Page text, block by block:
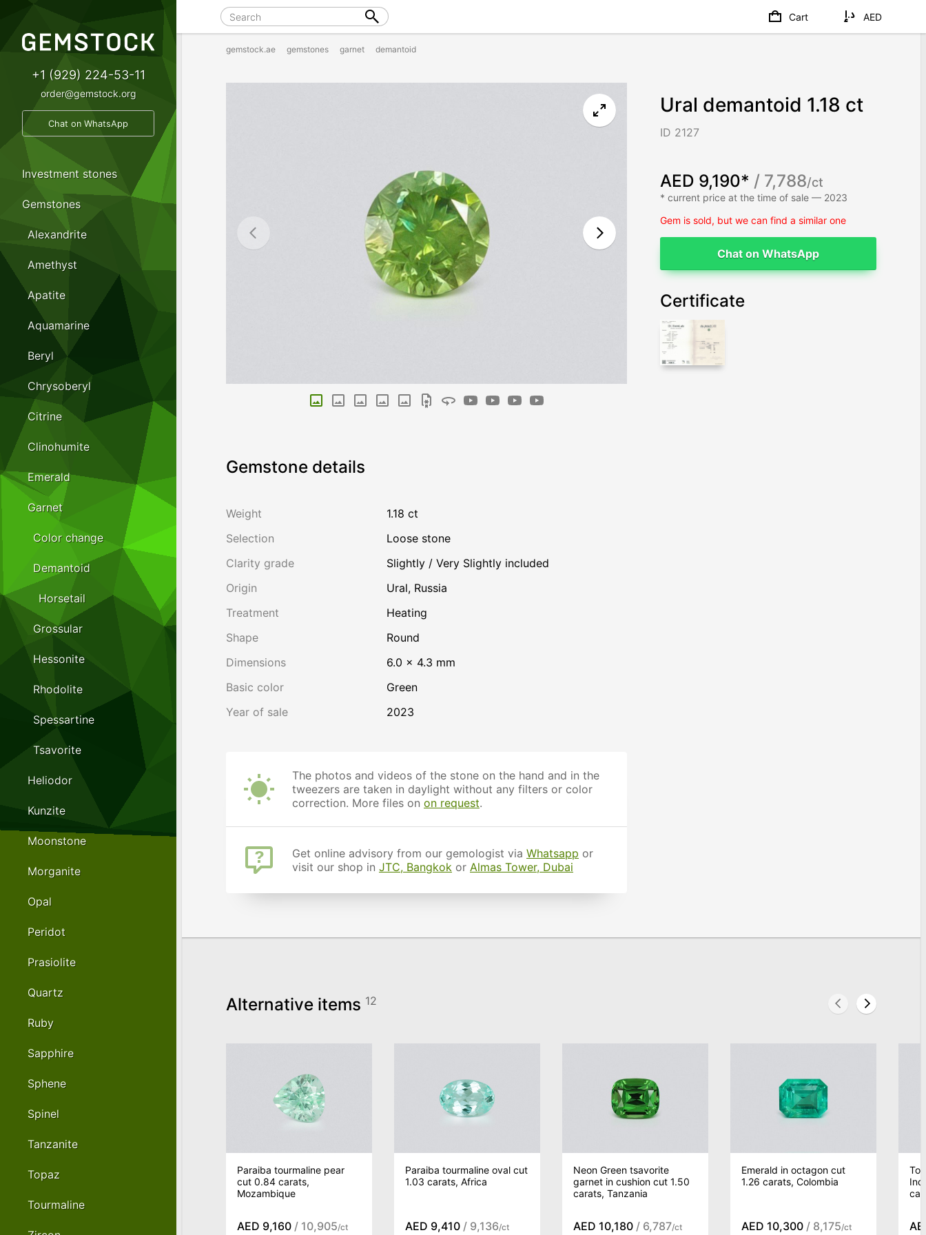
gemstock.ae gemstones garnet demantoid
Ural demantoid 1.18 ct
ID 2127
AED 9,190* / 7,788/ct
* current price at the time of sale — 2023
Gem is sold, but we can find a similar one
Chat on WhatsApp
Certificate
Gemstone details
Weight
1.18 ct
Selection
Loose stone
Clarity grade
Slightly / Very Slightly included
Origin
Ural, Russia
Treatment
heating
Shape
Round
Dimensions
6.0 × 4.3 mm
Basic color
Green
Year of sale
2023
The photos and videos of the stone on the hand and in the
tweezers are taken in daylight without any filters or color
correction. More files on on request.
Get online advisory from our gemologist via Whatsapp or
visit our shop in JTC, Bangkok or Almas Tower, Dubai
Alternative items 12
Paraiba tourmaline pear
cut 0.84 carats,
Mozambique
AED 9,160 / 10,905/ct
Paraiba tourmaline oval cut
1.03 carats, Africa
AED 9,410 / 9,136/ct
Neon Green tsavorite
garnet in cushion cut 1.50
carats, Tanzania
AED 10,180 / 6,787/ct
Emerald in octagon cut
1.26 carats, Colombia
AED 10,300 / 8,175/ct
+1 (929) 224-53-11
order@gemstock.org
Chat on WhatsApp
Investment stones
Gemstones
Alexandrite
Amethyst
Apatite
Aquamarine
Beryl
Chrysoberyl
Citrine
Clinohumite
Emerald
Garnet
Color change
Demantoid
Horsetail
Grossular
Hessonite
Rhodolite
Spessartine
Tsavorite
Heliodor
Kunzite
Moonstone
Morganite
Opal
Peridot
Prasiolite
Quartz
Ruby
Sapphire
Sphene
Spinel
Tanzanite
Topaz
Tourmaline
Cart AED